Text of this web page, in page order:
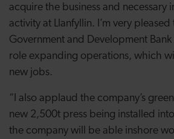
acquire the business and necessary
activity at Llanfyllin. I’m very pleased
Government and Development
role expanding operations, which
new jobs.
“I also applaud the company’s
new 2,500t press being installed
the company will be able inshore